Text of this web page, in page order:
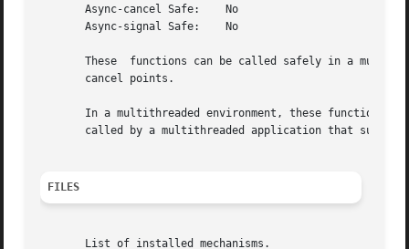
       Async-cancel Safe:    No
       Async-signal Safe:    No
These  functions can be called safely in a
       cancel points.
In a multithreaded environment, these functions
called by a multithreaded application that
FILES
       List of installed mechanisms.